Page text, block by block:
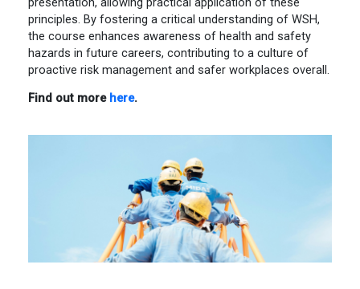
principles. By fostering a critical understanding of WSH,
the course enhances awareness of health and safety
hazards in future careers, contributing to a culture of
proactive risk management and safer workplaces overall.
Find out more here.